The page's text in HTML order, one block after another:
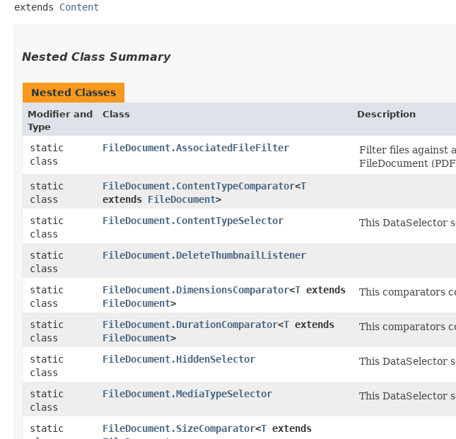
extends Content
Nested Class Summary
Nested Classes
Modifier and
Type
Class Description
static
class
FileDocument.AssociatedFileFilter
Filter files against
FileDocument
static
class
FileDocument.ContentTypeComparator<T
extends FileDocument>
static
class
FileDocument.ContentTypeSelector This DataSelector
static
class
FileDocument.DeleteThumbnailListener
static
class
FileDocument.DimensionsComparator<T extends
FileDocument>
This comparators
static
class
FileDocument.DurationComparator<T extends
FileDocument>
This comparators
static
class
FileDocument.HiddenSelector This DataSelector
static
class
FileDocument.MediaTypeSelector This DataSelector
static
FileDocument.SizeComparator<T extends